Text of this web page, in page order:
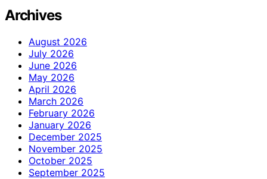
Archives
August 2026
July 2026
June 2026
May 2026
April 2026
March 2026
February 2026
January 2026
December 2025
November 2025
October 2025
September 2025